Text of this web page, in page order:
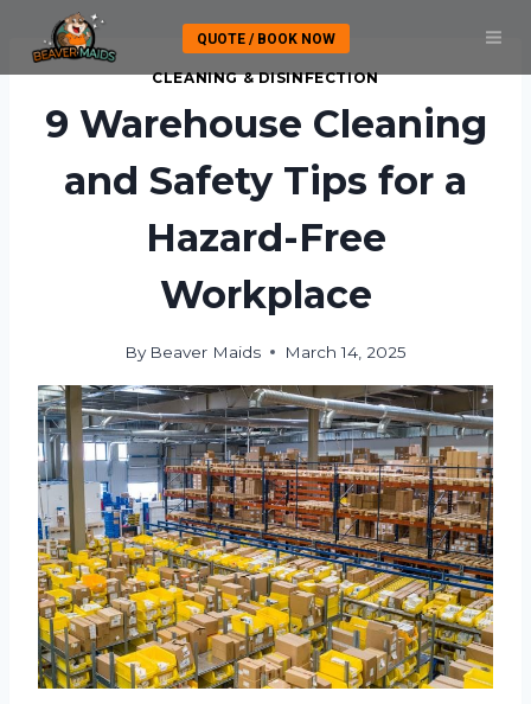
content
QUOTE / BOOK NOW
CLEANING & DISINFECTION
9 Warehouse Cleaning
and Safety Tips for a
Hazard-Free
Workplace
By Beaver Maids March 14, 2025